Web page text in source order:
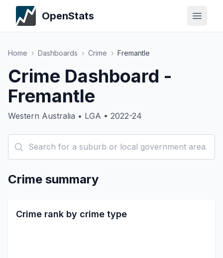
OpenStats
Home › Dashboards › Crime › Fremantle
Crime Dashboard -
Fremantle
Western Australia • LGA • 2022-24
Crime summary
Crime rank by crime type